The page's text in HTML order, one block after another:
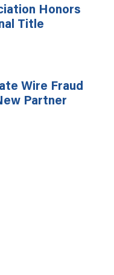
Honors
Title
Wire Fraud
Partner